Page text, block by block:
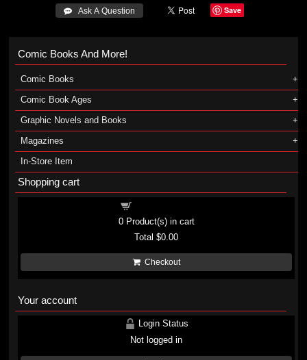
 Ask A Question Save
Comic Books And More!
Comic Books
Comic Book Ages
Graphic Novels and Books
Magazines
In-Store Item
Shopping cart
0Product(s) in cart
Total$0.00
Checkout
Your account
Login Status
Not logged in